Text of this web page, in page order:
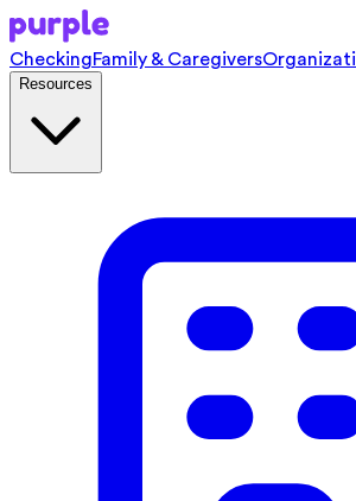
CheckingFamily & Caregivers
Resources